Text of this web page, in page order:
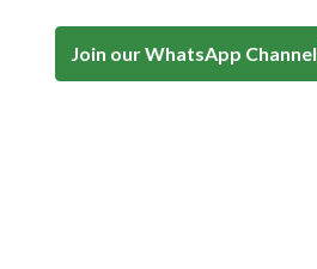
Join our WhatsApp Channel